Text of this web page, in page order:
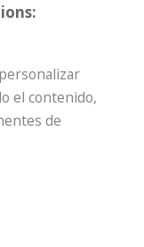
el contenido,
de